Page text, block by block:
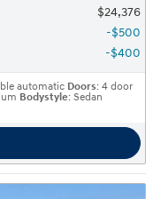
$24,376
$500
$400
automatic Doors: 4 door
Bodystyle: Sedan